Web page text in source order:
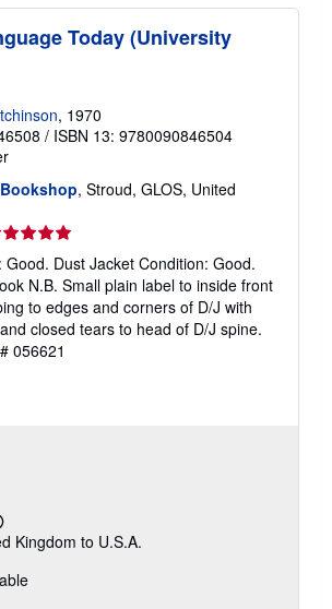
Today (University
, 1970
/ ISBN 13: 9780090846504
, Stroud, GLOS, United
Good. Dust Jacket Condition: Good.
N.B. Small plain label to inside front
to edges and corners of D/J with
closed tears to head of D/J spine.
056621
Kingdom to U.S.A.